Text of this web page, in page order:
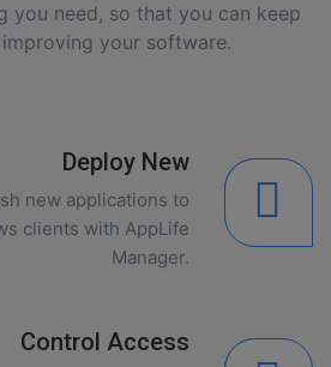
you need, so that you can keep
your software.
Deploy New
new applications to
clients with AppLife
Manager.
Control Access